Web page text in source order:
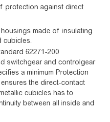
protection against direct
made of insulating
cubicles.
62271-200
switchgear and controlgear
a minimum Protection
the direct-contact
cubicles has to
between all inside and